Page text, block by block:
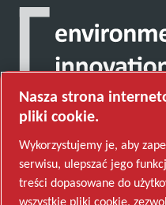
Odkryj, w jaki sposób
technologię, która
Nasza strona
pliki cookie.
Wykorzystujemy je, aby
serwisu, ulepszać jego
treści dopasowane do
wszystkie pliki cookie,